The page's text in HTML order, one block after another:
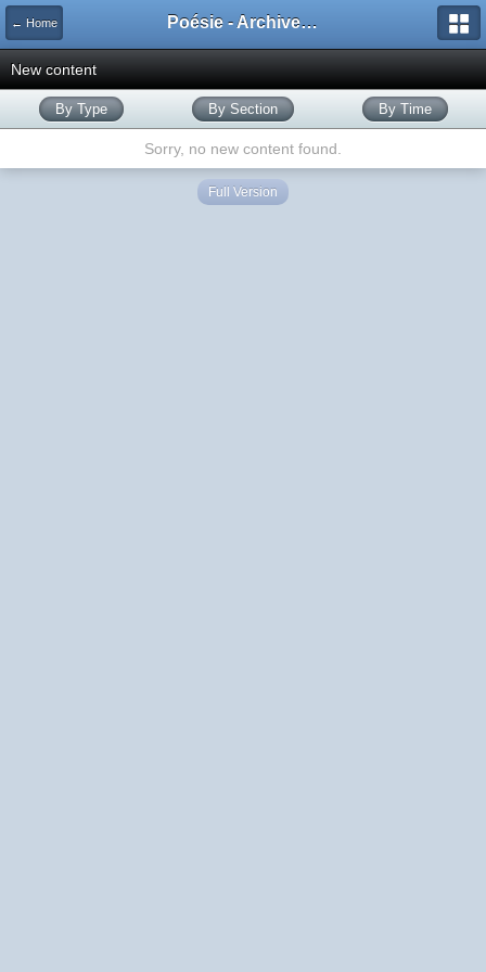
← Home Poésie - Archives de Toute La Poésie - 2005 - 2006
New content
By Type By Section By Time
Sorry, no new content found.
Full Version